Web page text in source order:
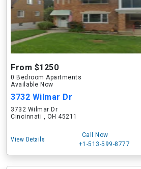
From $1250
0 Bedroom Apartments
Available Now
3732 Wilmar Dr
3732 Wilmar Dr
Cincinnati , OH 45211
View Details
Call Now
+1-513-599-8777